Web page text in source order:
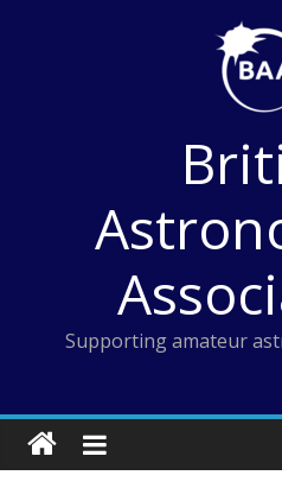
Supporting amateur